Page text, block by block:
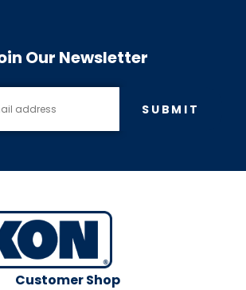
Our Newsletter
SUBMIT
Customer Shop